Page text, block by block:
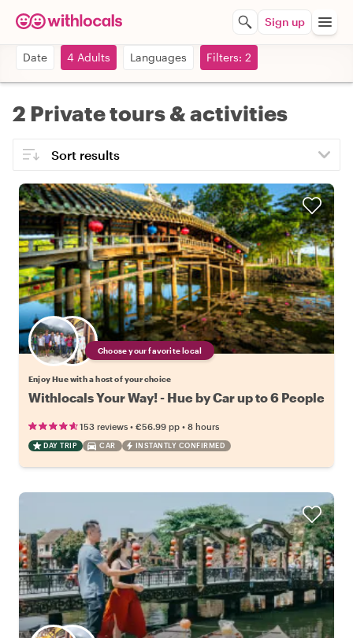
Sign up
Date 4 Adults Languages Filters: 2
2 Private tours & activities
Choose your favorite local
Enjoy Hue with a host of your choice
Withlocals Your Way! - Hue by Car up to 6 People
153 reviews • €56.99 pp • 8 hours
DAY TRIP CAR INSTANTLY CONFIRMED